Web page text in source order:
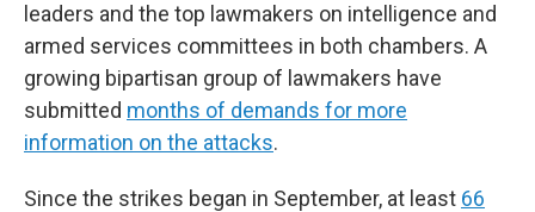
leaders and the top lawmakers on intelligence and
armed services committees in both chambers. A
growing bipartisan group of lawmakers have
submitted months of demands for more
information on the attacks.
Since the strikes began in September, at least 66